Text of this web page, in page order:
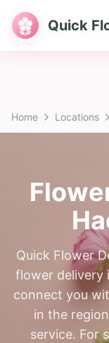
Quick
Home Locations
Quick Flower
flower delivery
connect you
in the
service. For